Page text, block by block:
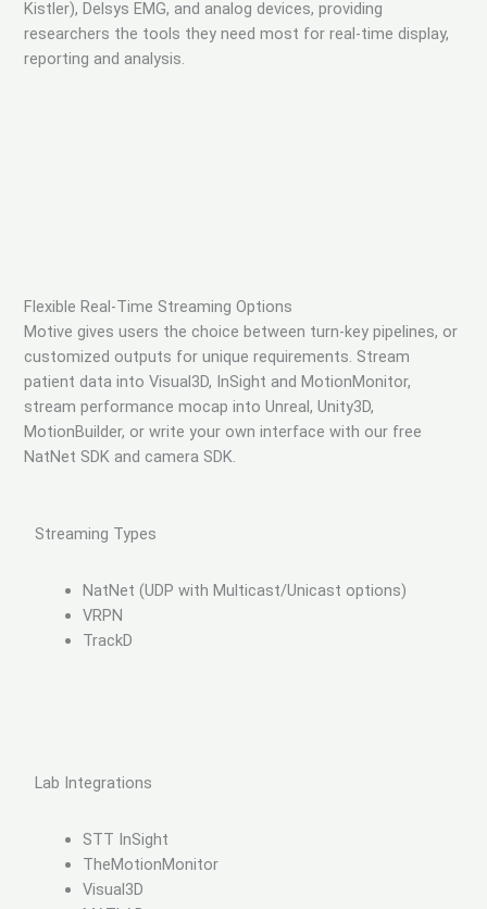
Kistler), Delsys EMG, and analog devices, providing
researchers the tools they need most for real-time display,
reporting and analysis.
Flexible Real-Time Streaming Options
Motive gives users the choice between turn-key pipelines, or
customized outputs for unique requirements. Stream
patient data into Visual3D, InSight and MotionMonitor,
stream performance mocap into Unreal, Unity3D,
MotionBuilder, or write your own interface with our free
NatNet SDK and camera SDK.
Streaming Types
NatNet (UDP with Multicast/Unicast options)
VRPN
TrackD
Lab Integrations
STT InSight
TheMotionMonitor
Visual3D